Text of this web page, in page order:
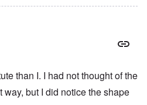
than I. I had not thought of the
way, but I did notice the shape